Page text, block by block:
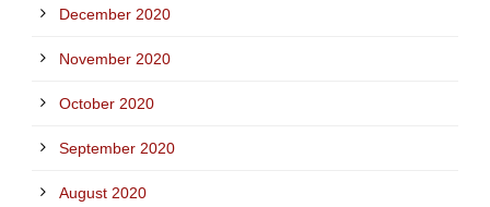
December 2020
November 2020
October 2020
September 2020
August 2020